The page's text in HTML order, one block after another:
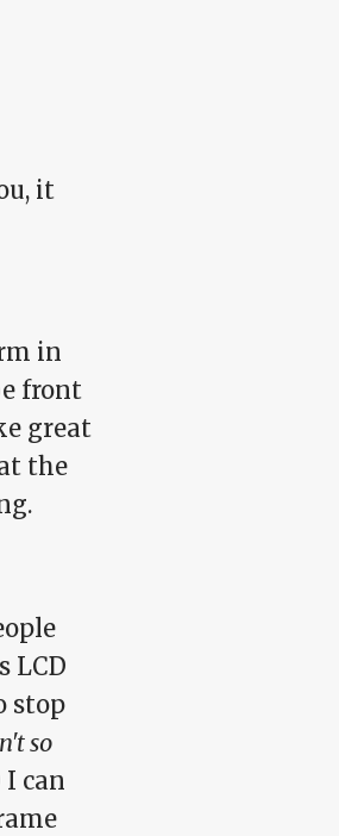
it
in
front
great
the
LCD
stop
so
I can